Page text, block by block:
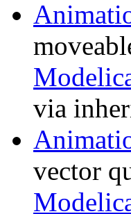
via
vector